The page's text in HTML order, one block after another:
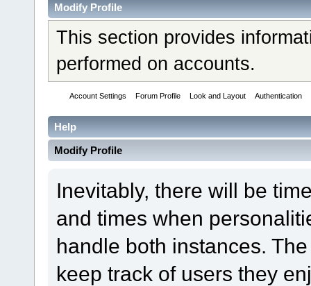
Modify Profile
This section provides
performed on accounts.
Account Settings Forum Profile Look and Layout Authentication
Help
Modify Profile
Inevitably, there will be
and times when
handle both instances.
keep track of users they